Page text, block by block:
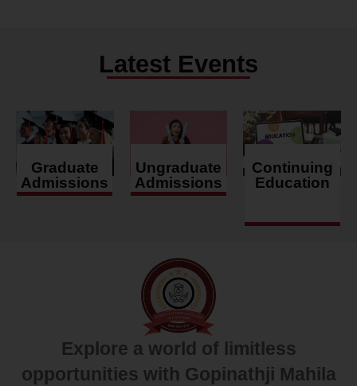
Latest Events
Graduate
Admissions
Ungraduate
Admissions
Continuing
Education
Explore a world of limitless
opportunities with Gopinathji Mahila